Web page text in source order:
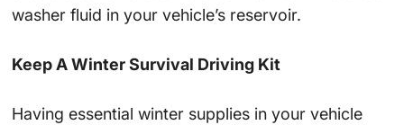
washer fluid in your vehicle’s reservoir.
Keep A Winter Survival Driving Kit
Having essential winter supplies in your vehicle